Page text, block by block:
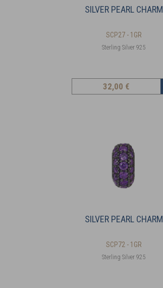
SILVER PEARL CHARM
SCP27 - 1GR
Sterling Silver 925
32,00 €
SILVER PEARL CHARM
SCP72 - 1GR
Sterling Silver 925